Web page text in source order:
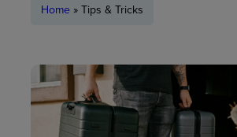
Home »Tips & Tricks